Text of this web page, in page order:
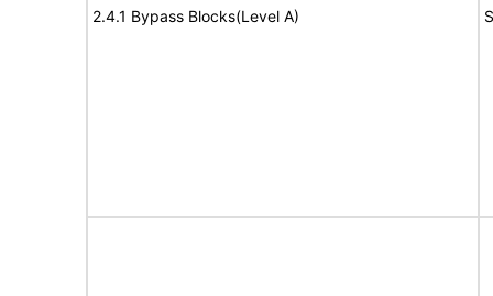
2.4.1 Bypass Blocks(Level A)